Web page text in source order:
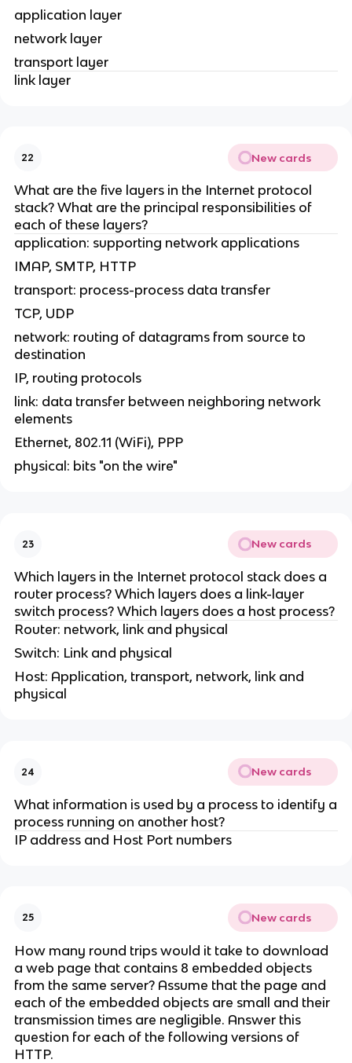
application layer
network layer
transport layer
link layer
22 New cards
What are the five layers in the Internet protocol
stack? What are the principal responsibilities of
each of these layers?
application: supporting network applications
IMAP, SMTP, HTTP
transport: process-process data transfer
TCP, UDP
network: routing of datagrams from source to
destination
IP, routing protocols
link: data transfer between neighboring network
elements
Ethernet, 802.11 (WiFi), PPP
physical: bits "on the wire"
23 New cards
Which layers in the Internet protocol stack does a
router process? Which layers does a link-layer
switch process? Which layers does a host process?
Router: network, link and physical
Switch: Link and physical
Host: Application, transport, network, link and
physical
24 New cards
What information is used by a process to identify a
process running on another host?
IP address and Host Port numbers
25 New cards
How many round trips would it take to download
a web page that contains 8 embedded objects
from the same server? Assume that the page and
each of the embedded objects are small and their
transmission times are negligible. Answer this
question for each of the following versions of
HTTP.